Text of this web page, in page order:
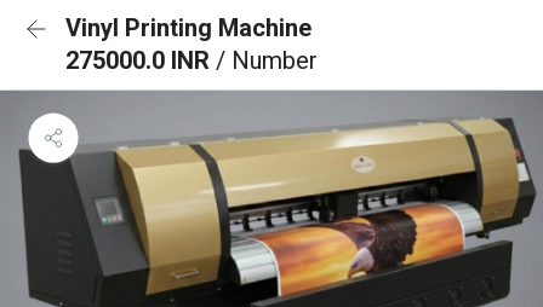
Vinyl Printing Machine
275000.0 INR / Number